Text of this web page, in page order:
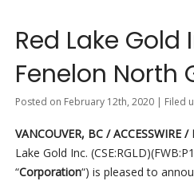
Red Lake Gold
Fenelon North
Posted on February 12th, 2020 | Filed
VANCOUVER, BC / ACCESSWIRE
Lake Gold Inc.
“Corporation“) is pleased to